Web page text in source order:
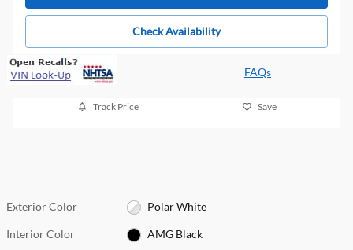
Check Availability
FAQs
Track Price Save
Exterior Color Polar White
Interior Color AMG Black